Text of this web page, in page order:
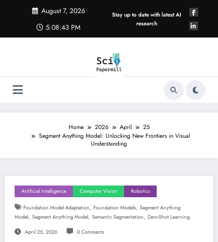
August 7, 2026
5:08:44 PM
Stay up to date with latest AI
research
Home 2026 April
25
Segment Anything Model: Unlocking New Frontiers in Visual
Understanding
Artificial Intelligence Computer Vision Robotics
Foundation Model Adaptation, Foundation Models, Segment Anything
Model, Segment Anything Model, Semantic Segmentation, Zero-Shot Learning
April 25, 2026 0 Comments